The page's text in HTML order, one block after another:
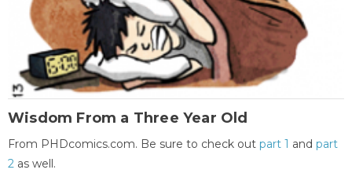
Wisdom From a Three Year Old
From PHDcomics.com. Be sure to check out part 1 and part
2 as well.